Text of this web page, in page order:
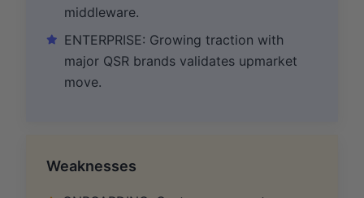
middleware.
ENTERPRISE: Growing traction with
major QSR brands validates upmarket
move.
Weaknesses